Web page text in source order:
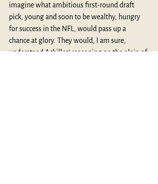
imagine what ambitious first-round draft
pick, young and soon to be wealthy, hungry
for success in the NFL, would pass up a
chance at glory. They would, I am sure,
understand Achilles’ reasoning on the plain of